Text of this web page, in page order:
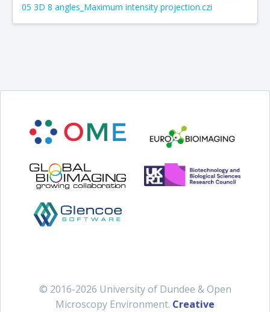
05 3D 8 angles_Maximum intensity projection.czi
© 2016-2026 University of Dundee & Open
Microscopy Environment. Creative